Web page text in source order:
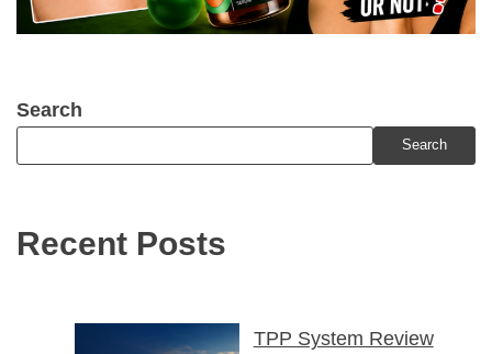
Search
Search
Recent Posts
TPP System Review